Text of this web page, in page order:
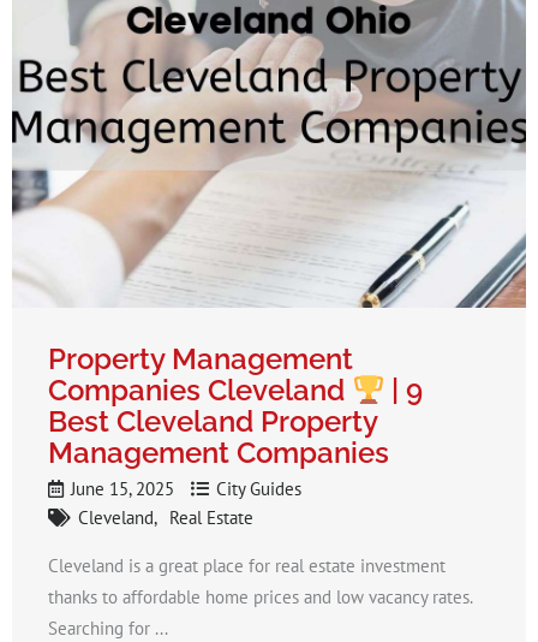
Property Management
Companies Cleveland
| 9
Best Cleveland Property
Management Companies
June 15, 2025
City Guides
Cleveland
Real Estate
Cleveland is a great place for real estate investment
thanks to affordable home prices and low vacancy rates.
Searching for ...